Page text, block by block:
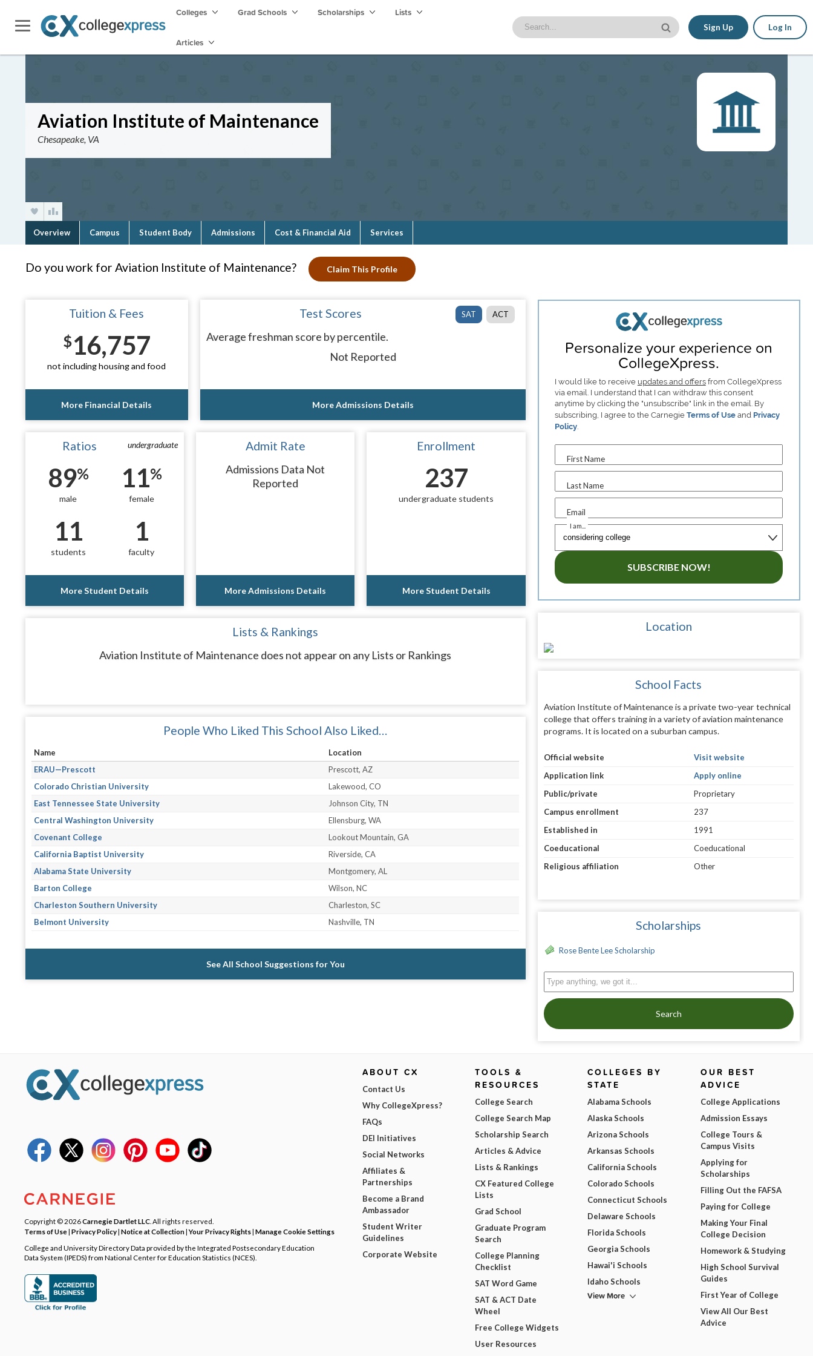
Colleges Grad Schools Scholarships Lists
Articles
Sign Up Log In
Aviation Institute of Maintenance
Chesapeake, VA
Overview Campus Student Body Admissions Cost & Financial Aid Services
Do you work for Aviation Institute of Maintenance? Claim This Profile
Tuition & Fees
$16,757
not including housing and food
More Financial Details
SAT ACT
Test Scores
Average freshman score by percentile.
Not Reported
More Admissions Details
undergraduate
Ratios
89%
male
11%
female
11
students
1
faculty
More Student Details
Admit Rate
Admissions Data Not
Reported
More Admissions Details
Enrollment
237
undergraduate students
More Student Details
Lists & Rankings
Aviation Institute of Maintenance does not appear on any Lists or Rankings
People Who Liked This School Also Liked…
Name
Location
ERAU—Prescott
Prescott, AZ
Colorado Christian University
Lakewood, CO
East Tennessee State University
Johnson City, TN
Central Washington University
Ellensburg, WA
Covenant College
Lookout Mountain, GA
California Baptist University
Riverside, CA
Alabama State University
Montgomery, AL
Barton College
Wilson, NC
Charleston Southern University
Charleston, SC
Belmont University
Nashville, TN
See All School Suggestions for You
Personalize your experience on
CollegeXpress.
I would like to receive updates and offersfrom CollegeXpress
via email. I understand that I can withdraw this consent
anytime by clicking the "unsubscribe" link in the email. By
subscribing, I agree to the Carnegie Terms of Useand Privacy
Policy.
First Name
Last Name
Email
I am...
SUBSCRIBE NOW!
Location
School Facts
Aviation Institute of Maintenance is a private two-year technical
college that offers training in a variety of aviation maintenance
programs. It is located on a suburban campus.
Official website
Visit website
Application link
Apply online
Public/private
Proprietary
Campus enrollment
237
Established in
1991
Coeducational
Coeducational
Religious affiliation
Other
Scholarships
Rose Bente Lee Scholarship
Search
Copyright © 2026Carnegie Dartlet LLC . All rights reserved.
Terms of Use| Privacy Policy| Notice at Collection|Your Privacy Rights| Manage Cookie Settings
College and University Directory Data provided by the Integrated Postsecondary Education
Data System (IPEDS) from National Center for Education Statistics (NCES).
ABOUT CX
Contact Us
Why CollegeXpress?
FAQs
DEI Initiatives
Social Networks
Affiliates &
Partnerships
Become a Brand
Ambassador
Student Writer
Guidelines
Corporate Website
TOOLS &
RESOURCES
College Search
College Search Map
Scholarship Search
Articles & Advice
Lists & Rankings
CX Featured College
Lists
Grad School
Graduate Program
Search
College Planning
Checklist
SAT Word Game
SAT & ACT Date
Wheel
Free College Widgets
User Resources
COLLEGES BY
STATE
Alabama Schools
Alaska Schools
Arizona Schools
Arkansas Schools
California Schools
Colorado Schools
Connecticut Schools
Delaware Schools
Florida Schools
Georgia Schools
Hawai'i Schools
Idaho Schools
View More
OUR BEST
ADVICE
College Applications
Admission Essays
College Tours &
Campus Visits
Applying for
Scholarships
Filling Out the FAFSA
Paying for College
Making Your Final
College Decision
Homework & Studying
High School Survival
Guides
First Year of College
View All Our Best
Advice